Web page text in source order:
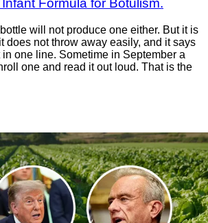
Formula for Botulism.
will not produce one either. But it is
does not throw away easily, and it says
one line. Sometime in September a
one and read it out loud. That is the